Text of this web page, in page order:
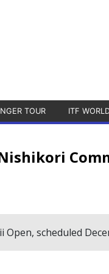
TOUR ITF
scheduled